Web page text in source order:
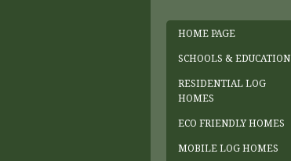
HOME PAGE
SCHOOLS & EDUCATION
RESIDENTIAL LOG
HOMES
ECO FRIENDLY HOMES
MOBILE LOG HOMES